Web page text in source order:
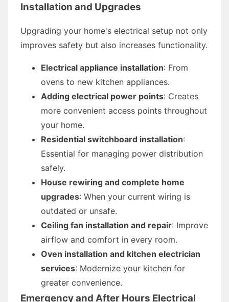
Installation and Upgrades
Upgrading your home's electrical setup not only
improves safety but also increases functionality.
Electrical appliance installation: From
ovens to new kitchen appliances.
Adding electrical power points: Creates
more convenient access points throughout
your home.
Residential switchboard installation:
Essential for managing power distribution
safely.
House rewiring and complete home
upgrades: When your current wiring is
outdated or unsafe.
Ceiling fan installation and repair: Improve
airflow and comfort in every room.
Oven installation and kitchen electrician
services: Modernize your kitchen for
greater convenience.
Emergency and After Hours Electrical